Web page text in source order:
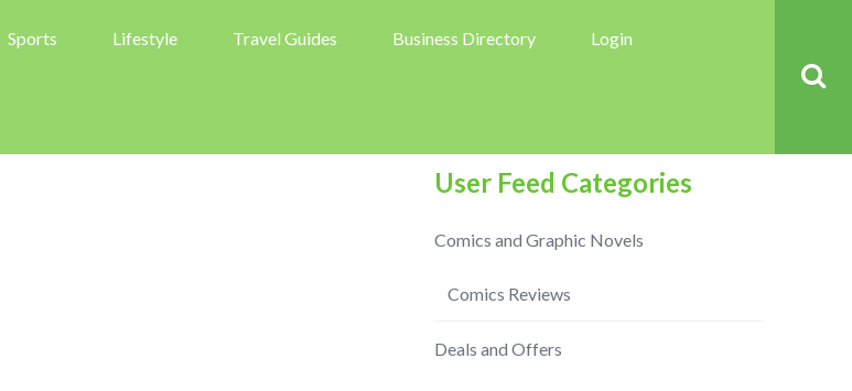
Sports Lifestyle Travel Guides Business Directory Login
User Feed Categories
Comics and Graphic Novels
Comics Reviews
Deals and Offers